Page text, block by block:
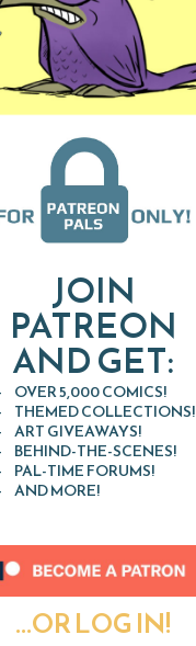
JOIN
PATREON
AND GET:
OVER 5,000 COMICS!
THEMED COLLECTIONS!
ART GIVEAWAYS!
BEHIND-THE-SCENES!
PAL-TIME FORUMS!
AND MORE!
...OR LOG IN!